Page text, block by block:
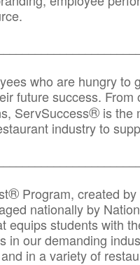
who are hungry to
future success.
ServSuccess® is the
industry to
® Program, created
nationally by
equips students with
in our demanding
in a variety of